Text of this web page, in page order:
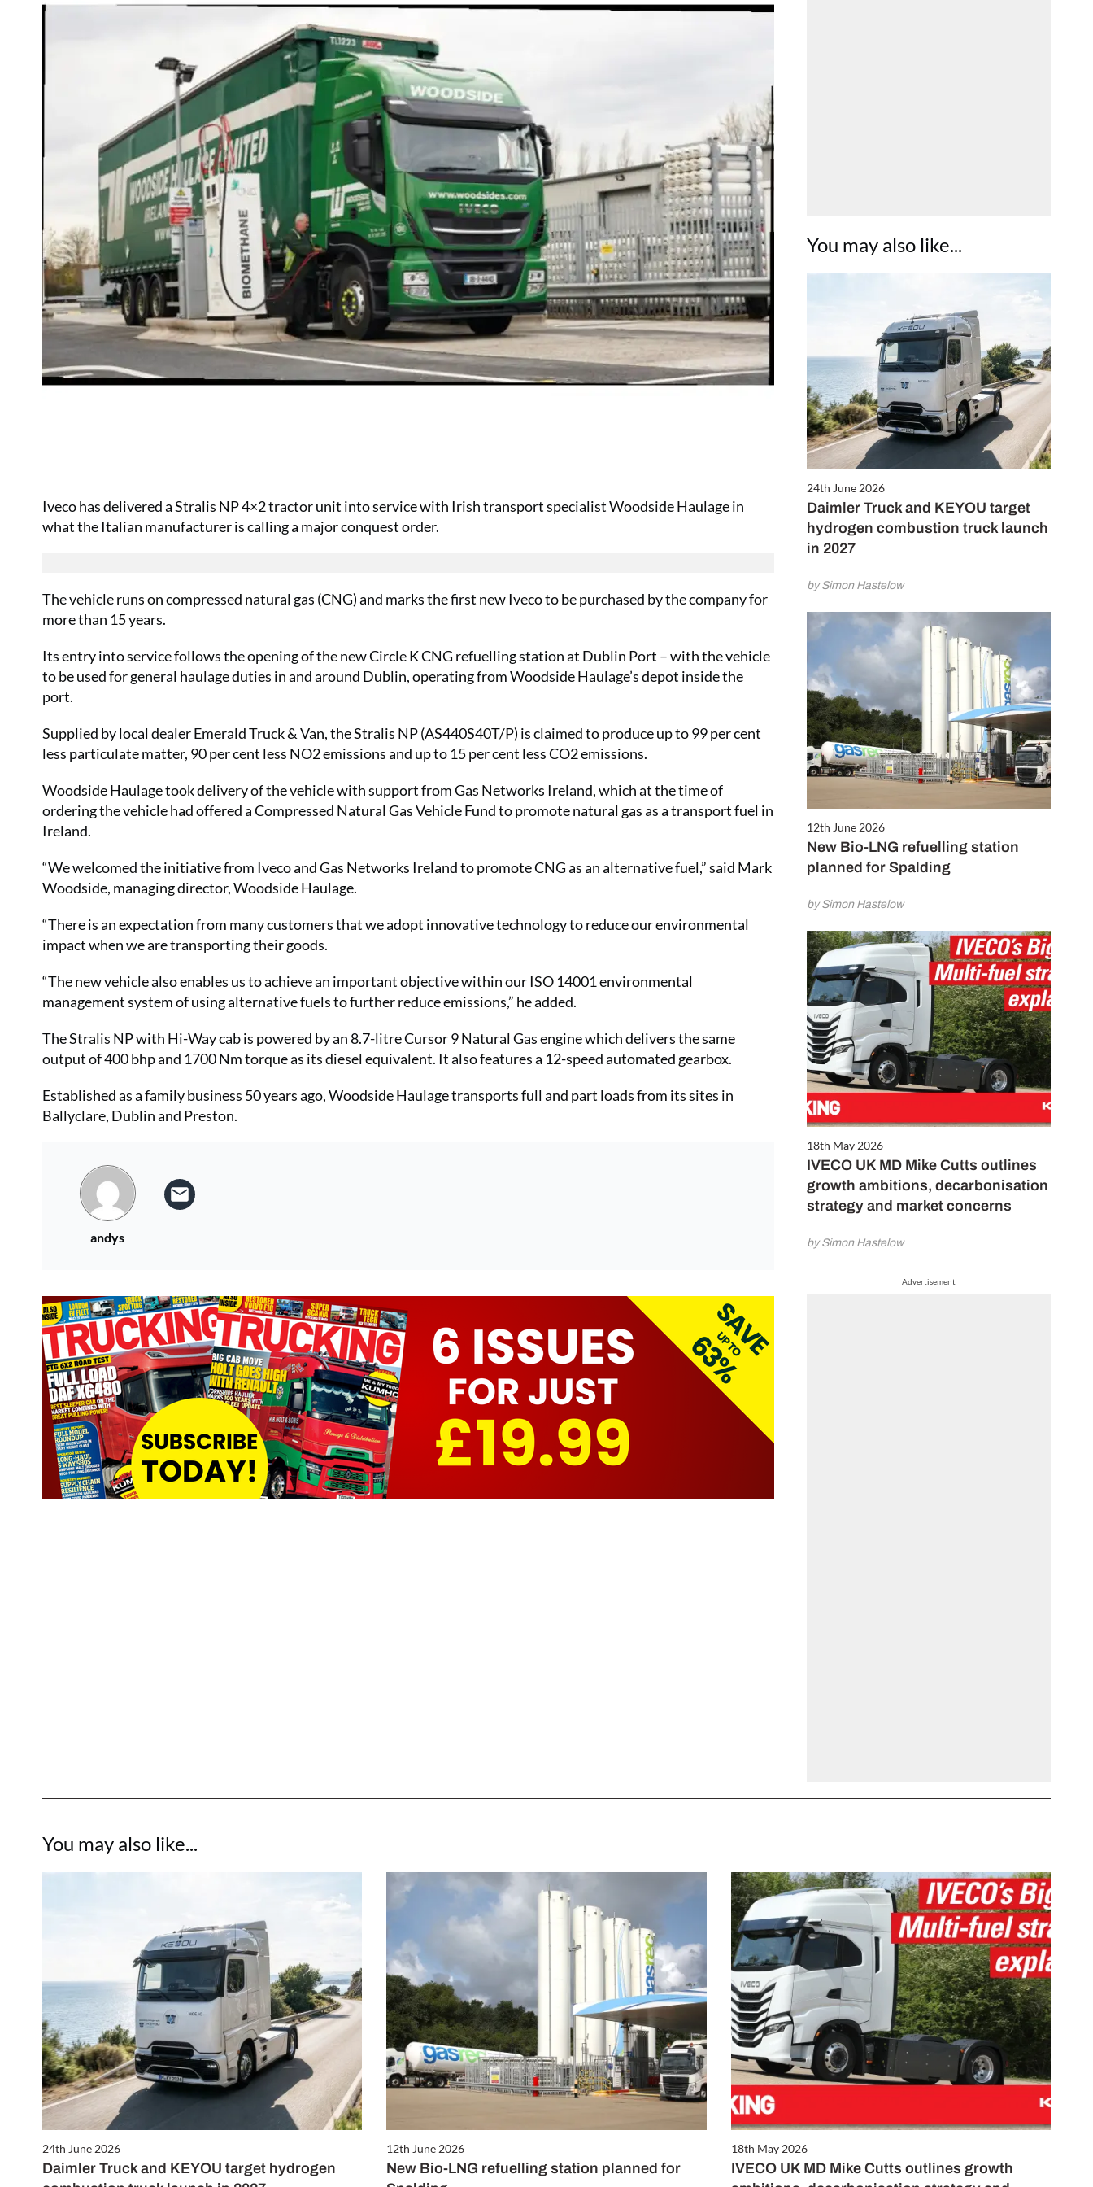
You may also like...
24th June 2026
Daimler Truck and KEYOU target
hydrogen combustion truck launch
in 2027
by Simon Hastelow
12th June 2026
New Bio-LNG refuelling station
planned for Spalding
by Simon Hastelow
18th May 2026
IVECO UK MD Mike Cutts outlines
growth ambitions, decarbonisation
strategy and market concerns
by Simon Hastelow
Advertisement
Iveco has delivered a Stralis NP 4×2 tractor unit into service with Irish transport specialist Woodside Haulage in
what the Italian manufacturer is calling a major conquest order.
The vehicle runs on compressed natural gas (CNG) and marks the first new Iveco to be purchased by the company for
more than 15 years.
Its entry into service follows the opening of the new Circle K CNG refuelling station at Dublin Port – with the vehicle
to be used for general haulage duties in and around Dublin, operating from Woodside Haulage’s depot inside the
port.
Supplied by local dealer Emerald Truck & Van, the Stralis NP (AS440S40T/P) is claimed to produce up to 99 per cent
less particulate matter, 90 per cent less NO2 emissions and up to 15 per cent less CO2 emissions.
Woodside Haulage took delivery of the vehicle with support from Gas Networks Ireland, which at the time of
ordering the vehicle had offered a Compressed Natural Gas Vehicle Fund to promote natural gas as a transport fuel in
Ireland.
“We welcomed the initiative from Iveco and Gas Networks Ireland to promote CNG as an alternative fuel,” said Mark
Woodside, managing director, Woodside Haulage.
“There is an expectation from many customers that we adopt innovative technology to reduce our environmental
impact when we are transporting their goods.
“The new vehicle also enables us to achieve an important objective within our ISO 14001 environmental
management system of using alternative fuels to further reduce emissions,” he added.
The Stralis NP with Hi-Way cab is powered by an 8.7-litre Cursor 9 Natural Gas engine which delivers the same
output of 400 bhp and 1700 Nm torque as its diesel equivalent. It also features a 12-speed automated gearbox.
Established as a family business 50 years ago, Woodside Haulage transports full and part loads from its sites in
Ballyclare, Dublin and Preston.
andys
You may also like...
24th June 2026
Daimler Truck and KEYOU target hydrogen
12th June 2026
New Bio-LNG refuelling station planned for
18th May 2026
IVECO UK MD Mike Cutts outlines growth